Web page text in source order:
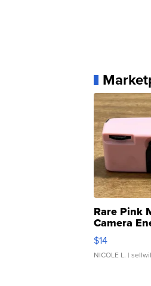
Rare Pink
Camera
Moments
$14
NICOLE L. |